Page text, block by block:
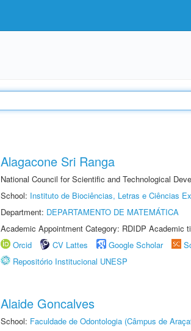
Alagacone Sri Ranga
National Council for Scientific and Technological
School: Instituto de Biociências, Letras e Ciências
Department: DEPARTAMENTO DE MATEMÁTICA
Academic Appointment Category: RDIDP Academic
Orcid
CV Lattes Google Scholar
Repositório Institucional UNESP
Alaide Goncalves
School: Faculdade de Odontologia (Câmpus de